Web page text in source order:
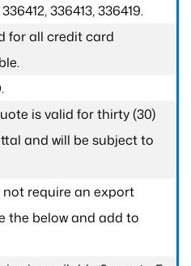
336413, 336419.
for all credit card
is valid for thirty (30)
and will be subject to
require an export
the below and add to